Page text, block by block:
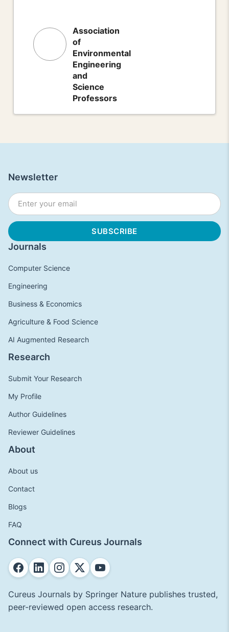
Association
of
Environmental
Engineering
and
Science
Professors
Journals
Computer Science
Engineering
Business & Economics
Agriculture & Food Science
AI Augmented Research
Research
Submit Your Research
My Profile
Author Guidelines
Reviewer Guidelines
About
About us
Contact
Blogs
FAQ
Connect with Cureus Journals
Cureus Journals by Springer Nature publishes trusted,
peer-reviewed open access research.
Newsletter